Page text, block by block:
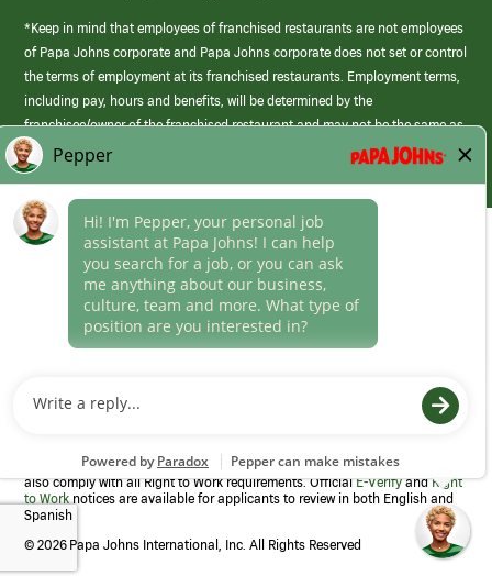
*Keep in mind that employees of franchised restaurants are not employees
of Papa Johns corporate and Papa Johns corporate does not set or control
the terms of employment at its franchised restaurants. Employment terms,
including pay, hours and benefits, will be determined by the
franchisee/owner of the franchised restaurant and may not be the same as
those offered by Papa Johns corporate.
Career Areas
Culture
Program to confirm employment eligibility for each new team member. We
also comply with all Right to Work requirements. OfficialE-VerifyandRight
to Work notices are available for applicants to review in both English and
Spanish
© 2026 Papa Johns International, Inc. All Rights Reserved